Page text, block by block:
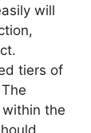
will
tiers of
the